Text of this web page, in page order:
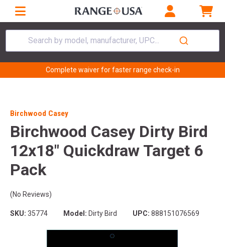
Search by model, manufacturer, UPC...
Complete waiver for faster range check-in
Birchwood Casey
Birchwood Casey Dirty Bird
12x18" Quickdraw Target 6
Pack
(No Reviews)
SKU: 35774 Model: Dirty Bird UPC: 888151076569